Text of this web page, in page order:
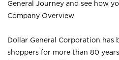
General Journey and see how
Company Overview
Dollar General Corporation has
shoppers for more than 80